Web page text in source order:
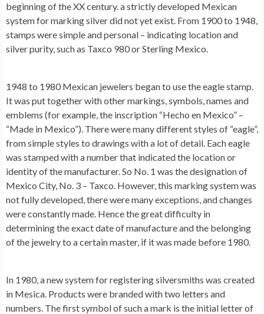
beginning of the XX century. a strictly developed Mexican
system for marking silver did not yet exist. From 1900 to 1948,
stamps were simple and personal – indicating location and
silver purity, such as Taxco 980 or Sterling Mexico.
1948 to 1980 Mexican jewelers began to use the eagle stamp.
It was put together with other markings, symbols, names and
emblems (for example, the inscription “Hecho en Mexico” –
“Made in Mexico”). There were many different styles of “eagle”,
from simple styles to drawings with a lot of detail. Each eagle
was stamped with a number that indicated the location or
identity of the manufacturer. So No. 1 was the designation of
Mexico City, No. 3 – Taxco. However, this marking system was
not fully developed, there were many exceptions, and changes
were constantly made. Hence the great difficulty in
determining the exact date of manufacture and the belonging
of the jewelry to a certain master, if it was made before 1980.
In 1980, a new system for registering silversmiths was created
in Mesica. Products were branded with two letters and
numbers. The first symbol of such a mark is the initial letter of